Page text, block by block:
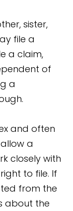
sister,
file a
a claim,
of
a
and often
a
closely with
to file. If
from the
about the